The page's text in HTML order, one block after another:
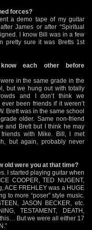
forces?
a demo tape of my guitar
James or after “Spiritual
I know Bill was in a few
pretty sure it was Bretts 1st
each other before
in the same grade in the
but we hung out with totally
and I don’t think we
been friends if it weren’t
Brett was in the same school
older. Same non-friend
and Brett but I think he may
with Mike. Bill, I met
but again, probably never
old were you at that time?
I started playing guitar when
COOPER, TED NUGENT,
ACE FREHLEY was a HUGE
to more “poser” style music.
JASON BECKER, etc.
TESTAMENT, DEATH,
But we were all either 17